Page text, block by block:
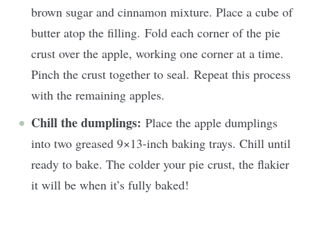
brown sugar and cinnamon mixture. Place a cube of
butter atop the filling. Fold each corner of the pie
crust over the apple, working one corner at a time.
Pinch the crust together to seal. Repeat this process
with the remaining apples.
Chill the dumplings: Place the apple dumplings
into two greased 9×13-inch baking trays. Chill until
ready to bake. The colder your pie crust, the flakier
it will be when it’s fully baked!